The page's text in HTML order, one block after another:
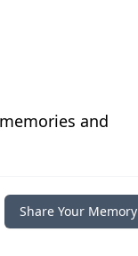
and
Share Your Memory